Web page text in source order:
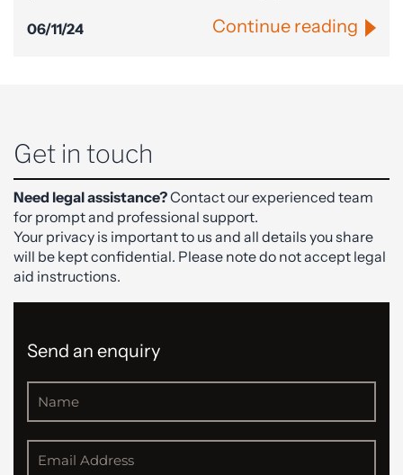
06/11/24 Continue reading
Get in touch
Need legal assistance?Contact our experienced team
for prompt and professional support.
Your privacy is important to us and all details you share
will be kept confidential. Please note do not accept legal
aid instructions.
Send an enquiry